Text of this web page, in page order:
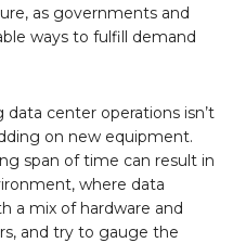
as governments and
ways to fulfill demand
center operations isn’t
on new equipment.
span of time can result in
where data
a mix of hardware and
and try to gauge the